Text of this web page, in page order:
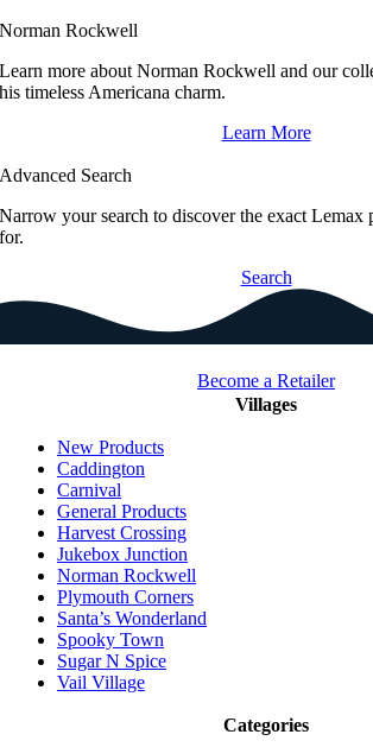
Norman Rockwell
Learn more about Norman Rockwell and our
his timeless Americana charm.
Learn More
Advanced Search
Narrow your search to discover the exact Lemax
for.
Search
Become a Retailer
Villages
New Products
Caddington
Carnival
General Products
Harvest Crossing
Jukebox Junction
Norman Rockwell
Plymouth Corners
Santa’s Wonderland
Spooky Town
Sugar N Spice
Vail Village
Categories